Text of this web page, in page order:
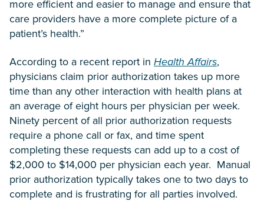
more efficient and easier to manage and ensure that
care providers have a more complete picture of a
patient’s health.”
According to a recent report in Health Affairs,
physicians claim prior authorization takes up more
time than any other interaction with health plans at
an average of eight hours per physician per week.
Ninety percent of all prior authorization requests
require a phone call or fax, and time spent
completing these requests can add up to a cost of
$2,000 to $14,000 per physician each year. Manual
prior authorization typically takes one to two days to
complete and is frustrating for all parties involved.